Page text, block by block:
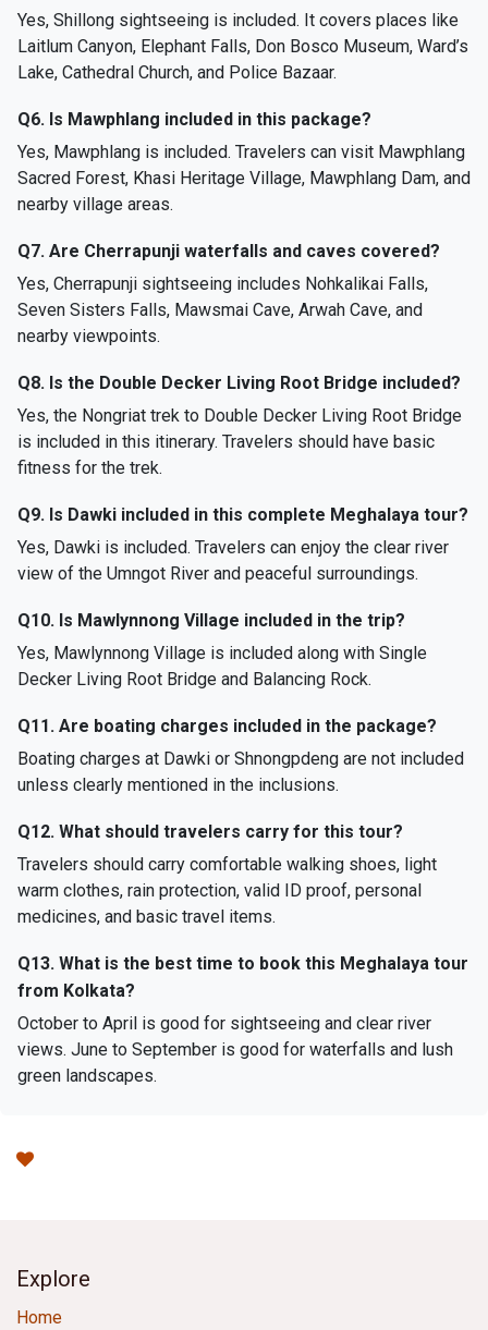
Yes, Shillong sightseeing is included. It covers places like
Laitlum Canyon, Elephant Falls, Don Bosco Museum, Ward’s
Lake, Cathedral Church, and Police Bazaar.
Q6. Is Mawphlang included in this package?
Yes, Mawphlang is included. Travelers can visit Mawphlang
Sacred Forest, Khasi Heritage Village, Mawphlang Dam, and
nearby village areas.
Q7. Are Cherrapunji waterfalls and caves covered?
Yes, Cherrapunji sightseeing includes Nohkalikai Falls,
Seven Sisters Falls, Mawsmai Cave, Arwah Cave, and
nearby viewpoints.
Q8. Is the Double Decker Living Root Bridge included?
Yes, the Nongriat trek to Double Decker Living Root Bridge
is included in this itinerary. Travelers should have basic
fitness for the trek.
Q9. Is Dawki included in this complete Meghalaya tour?
Yes, Dawki is included. Travelers can enjoy the clear river
view of the Umngot River and peaceful surroundings.
Q10. Is Mawlynnong Village included in the trip?
Yes, Mawlynnong Village is included along with Single
Decker Living Root Bridge and Balancing Rock.
Q11. Are boating charges included in the package?
Boating charges at Dawki or Shnongpdeng are not included
unless clearly mentioned in the inclusions.
Q12. What should travelers carry for this tour?
Travelers should carry comfortable walking shoes, light
warm clothes, rain protection, valid ID proof, personal
medicines, and basic travel items.
Q13. What is the best time to book this Meghalaya tour
from Kolkata?
October to April is good for sightseeing and clear river
views. June to September is good for waterfalls and lush
green landscapes.
Explore
Home